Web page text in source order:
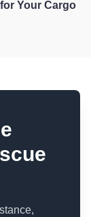
Your Cargo